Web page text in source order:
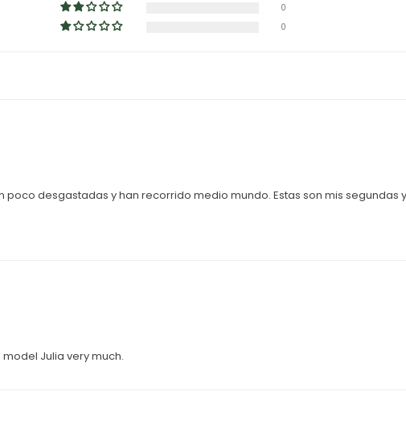
0
0
poco desgastadas y han recorrido medio mundo. Estas son mis
Julia very much.